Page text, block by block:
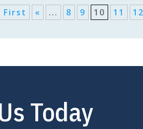
First « ... 8 9 10 11 12
Today